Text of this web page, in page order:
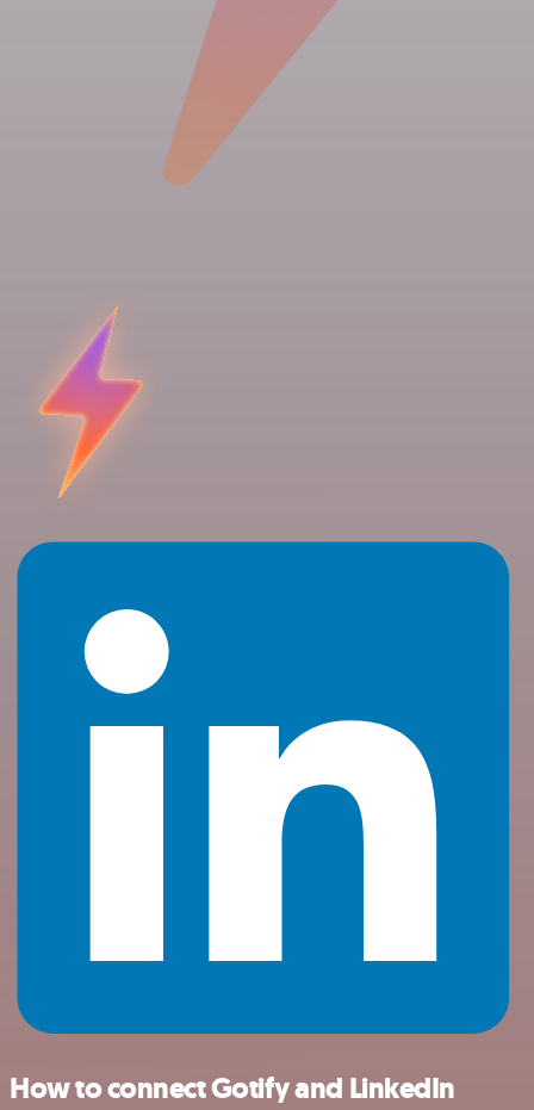
How to connect Gotify and LinkedIn